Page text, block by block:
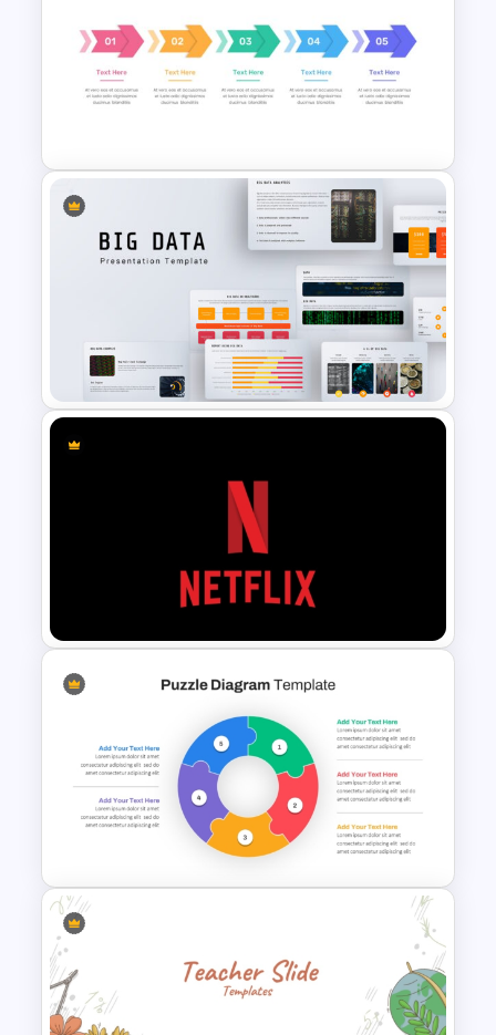
Travel Theme PowerPoint
Attractive Arrow PowerPoint
Templates
Big Data Powerpoint
Netflix Themed PowerPoint